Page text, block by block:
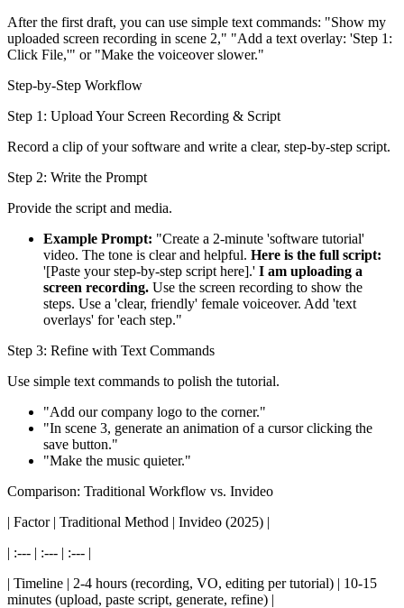
After the first draft, you can use simple text commands: "Show my
uploaded screen recording in scene 2," "Add a text overlay: 'Step 1:
Click File,'" or "Make the voiceover slower."
Step-by-Step Workflow
Step 1: Upload Your Screen Recording & Script
Record a clip of your software and write a clear, step-by-step script.
Step 2: Write the Prompt
Provide the script and media.
Example Prompt: "Create a 2-minute 'software tutorial'
video. The tone is clear and helpful. Here is the full script:
'[Paste your step-by-step script here].' I am uploading a
screen recording. Use the screen recording to show the
steps. Use a 'clear, friendly' female voiceover. Add 'text
overlays' for 'each step."
Step 3: Refine with Text Commands
Use simple text commands to polish the tutorial.
"Add our company logo to the corner."
"In scene 3, generate an animation of a cursor clicking the
save button."
"Make the music quieter."
Comparison: Traditional Workflow vs. Invideo
| Factor | Traditional Method | Invideo (2025) |
| :--- | :--- | :--- |
| Timeline | 2-4 hours (recording, VO, editing per tutorial) | 10-15
minutes (upload, paste script, generate, refine) |